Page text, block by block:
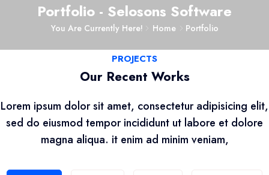
Portfolio - Selosons Software
You Are Currently Here! Home Portfolio
PROJECTS
Our Recent Works
Lorem ipsum dolor sit amet, consectetur adipisicing elit,
sed do eiusmod tempor incididunt ut labore et dolore
magna aliqua. it enim ad minim veniam,